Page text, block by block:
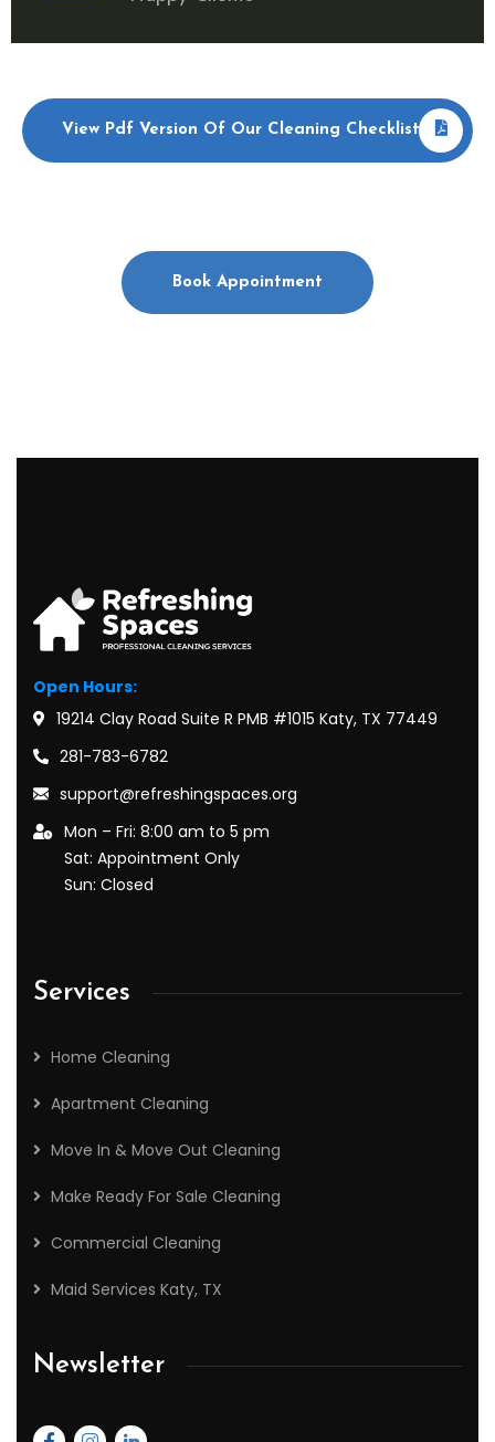
View Pdf Version Of Our Cleaning Checklist
Book Appointment
Open Hours:
19214 Clay Road Suite R PMB #1015 Katy, TX 77449
281-783-6782
support@refreshingspaces.org
Mon – Fri: 8:00 am to 5 pm
Sat: Appointment Only
Sun: Closed
Services
Home Cleaning
Apartment Cleaning
Move In & Move Out Cleaning
Make Ready For Sale Cleaning
Commercial Cleaning
Maid Services Katy, TX
Newsletter